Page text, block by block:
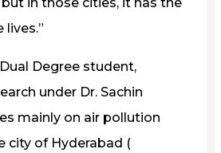
Degree student,
under Dr. Sachin
mainly on air pollution
city of Hyderabad (